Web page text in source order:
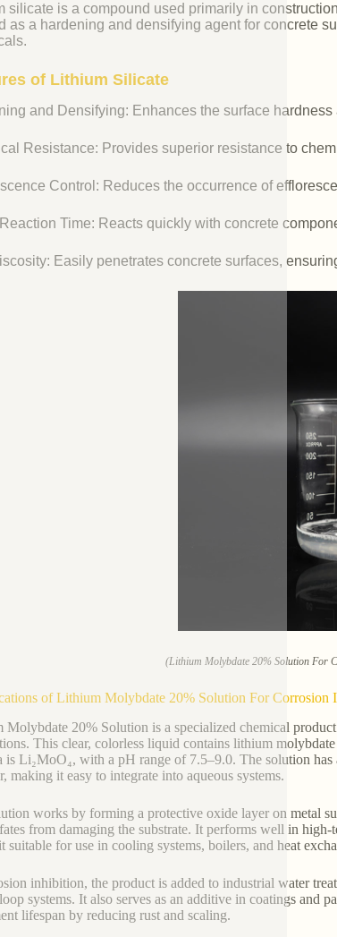
silicate is a compound used primarily in
as a hardening and densifying agent for concrete
of Lithium Silicate
and Densifying: Enhances the surface
Resistance: Provides superior resistance to
Control: Reduces the occurrence of
Time: Reacts quickly with concrete
Easily penetrates concrete surfaces,
(Lithium Molybdate 20% Solution For
of Lithium Molybdate 20% Solution For Corrosion
Molybdate 20% Solution is a specialized chemical
This clear, colorless liquid contains lithium
is Li₂MoO₄, with a pH range of 7.5–9.0. The solution
making it easy to integrate into aqueous systems.
works by forming a protective oxide layer on metal
from damaging the substrate. It performs well in
suitable for use in cooling systems, boilers, and heat
inhibition, the product is added to industrial water
systems. It also serves as an additive in coatings and
lifespan by reducing rust and scaling.